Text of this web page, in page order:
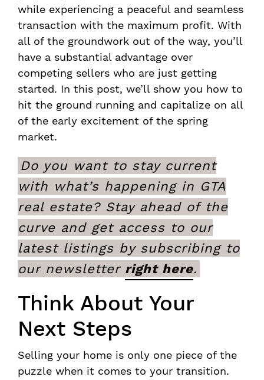
while experiencing a peaceful and seamless
transaction with the maximum profit. With
all of the groundwork out of the way, you’ll
have a substantial advantage over
competing sellers who are just getting
started. In this post, we’ll show you how to
hit the ground running and capitalize on all
of the early excitement of the spring
market.
Do you want to stay current
with what’s happening in GTA
real estate? Stay ahead of the
curve and get access to our
latest listings by subscribing to
our newsletter right here.
Think About Your
Next Steps
Selling your home is only one piece of the
puzzle when it comes to your transition.